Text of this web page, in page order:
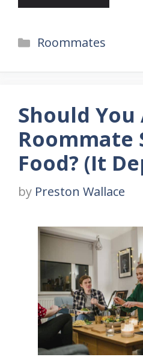
Categories
Roommates
Should You
Roommate
Food? (It
by Preston Wallace